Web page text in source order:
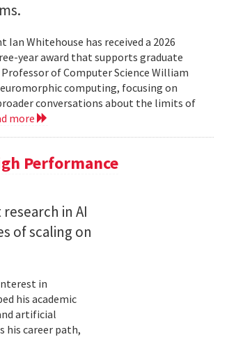
Whitehouse has received a 2026
year award that supports graduate
of Computer Science William
computing, focusing on
conversations about the limits of
more
Performance
in AI
of scaling on
in
his academic
artificial
his career path,